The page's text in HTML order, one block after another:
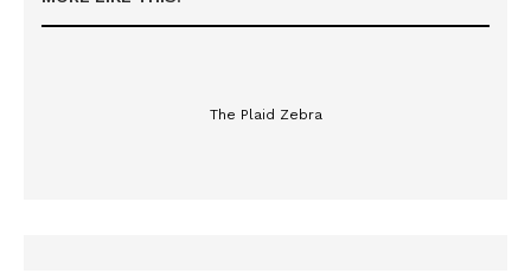
The Plaid Zebra